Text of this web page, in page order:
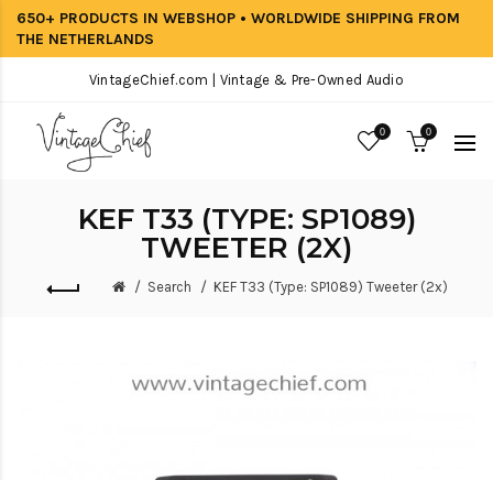
650+ PRODUCTS IN WEBSHOP • WORLDWIDE SHIPPING FROM
THE NETHERLANDS
VintageChief.com | Vintage & Pre-Owned Audio
0 0
KEF T33 (TYPE: SP1089)
TWEETER (2X)
Search KEF T33 (Type: SP1089) Tweeter (2x)